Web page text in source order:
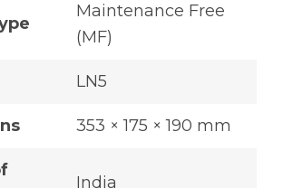
Maintenance Free
(MF)
LN5
353 × 175 × 190 mm
India